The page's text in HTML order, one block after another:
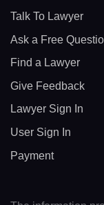
Talk To Lawyer
Ask a Free
Find a Lawyer
Give Feedback
Lawyer Sign In
User Sign In
Payment